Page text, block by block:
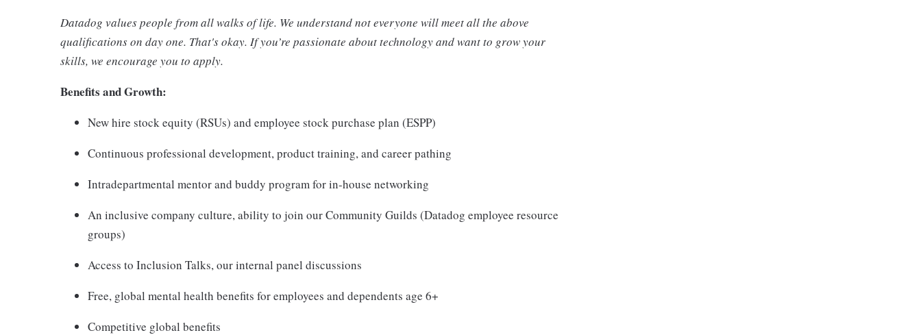
Datadog values people from all walks of life. We understand not everyone will meet all the above
qualifications on day one. That's okay. If you’re passionate about technology and want to grow your
skills, we encourage you to apply.
Benefits and Growth:
New hire stock equity (RSUs) and employee stock purchase plan (ESPP)
Continuous professional development, product training, and career pathing
Intradepartmental mentor and buddy program for in-house networking
An inclusive company culture, ability to join our Community Guilds (Datadog employee resource
groups)
Access to Inclusion Talks, our internal panel discussions
Free, global mental health benefits for employees and dependents age 6+
Competitive global benefits